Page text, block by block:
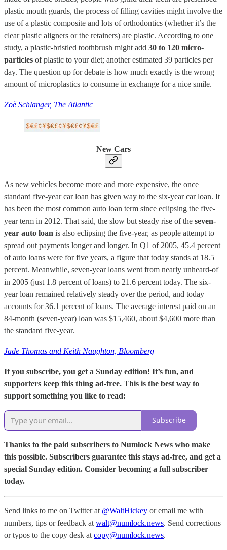
plastic mouth guards, the process of filling cavities might involve the
use of a plastic composite and lots of orthodontics (whether it’s the
clear plastic aligners or the retainers) are plastic. According to one
study, a plastic-bristled toothbrush might add 30 to 120 micro-
particles of plastic to your diet; another estimated 39 particles per
day. The question up for debate is how much exactly is the wrong
amount of microplastics to consume in exchange for a nice smile.
Zoë Schlanger, The Atlantic
New Cars
As new vehicles become more and more expensive, the once
standard five-year car loan has given way to the six-year car loan. It
has been the most common auto loan term since eclipsing the five-
year term in 2012. That said, the slow but steady rise of the seven-
year auto loan is also eclipsing the five-year, as people attempt to
spread out payments longer and longer. In Q1 of 2005, 45.4 percent
of auto loans were for five years, a figure that today stands at 18.5
percent. Meanwhile, seven-year loans went from nearly unheard-of
in 2005 (just 1.8 percent of loans) to 21.6 percent today. The six-
year loan remained relatively steady over the period, and today
accounts for 36.1 percent of loans. The average interest paid on an
84-month (seven-year) loan was $15,460, about $4,600 more than
the standard five-year.
Jade Thomas and Keith Naughton, Bloomberg
If you subscribe, you get a Sunday edition! It’s fun, and
supporters keep this thing ad-free. This is the best way to
support something you like to read:
Subscribe
Thanks to the paid subscribers to Numlock News who make
this possible. Subscribers guarantee this stays ad-free, and get a
special Sunday edition. Consider becoming a full subscriber
today.
Send links to me on Twitter at @WaltHickey or email me with
numbers, tips or feedback at walt@numlock.news. Send corrections
or typos to the copy desk at copy@numlock.news.